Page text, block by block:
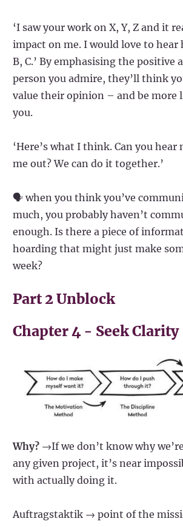
‘I saw your work on X, Y, Z and it
impact on me. I would love to hear
B, C.’ By emphasising the positive
person you admire, they’ll think
value their opinion – and be more
you.
‘Here’s what I think. Can you hear
me out? We can do it together.’
🗣️ when you think you’ve
much, you probably haven’t
enough. Is there a piece of
hoarding that might just make
week?
Part 2 Unblock
Chapter 4 - Seek Clarity
Why? →If we don’t know why
any given project, it’s near
with actually doing it.
Auftragstaktik → point of the